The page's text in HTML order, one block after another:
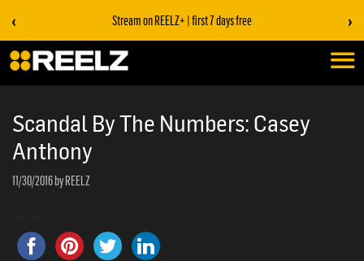
‹ Stream on REELZ+ | first 7 days free ›
Scandal By The Numbers: Casey
Anthony
11/30/2016by REELZ